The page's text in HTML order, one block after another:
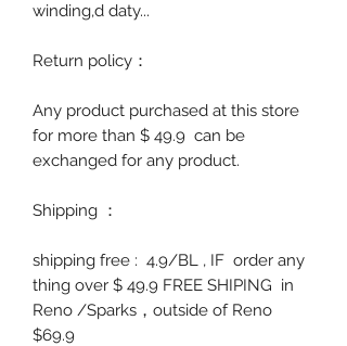
winding,d daty...
Return policy ：
Any product purchased at this store
for more than $ 49.9 can be
exchanged for any product.
Shipping ：
shipping free : 4.9/BL , IF order any
thing over $ 49.9 FREE SHIPING in
Reno /Sparks ， outside of Reno
$69.9